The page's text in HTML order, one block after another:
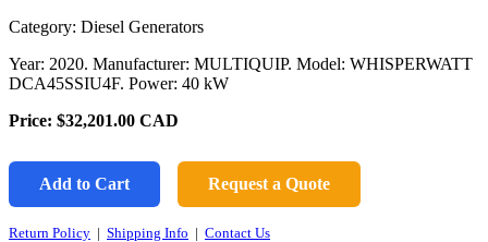
Category: Diesel Generators
Year: 2020. Manufacturer: MULTIQUIP. Model: WHISPERWATT
DCA45SSIU4F. Power: 40 kW
Price: $32,201.00 CAD
Add to Cart Request a Quote
Return Policy | Shipping Info | Contact Us